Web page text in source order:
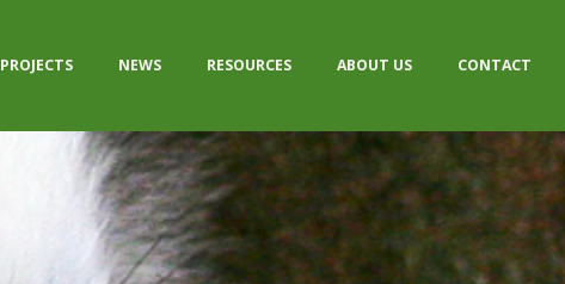
PROJECTS NEWS RESOURCES ABOUT US CONTACT